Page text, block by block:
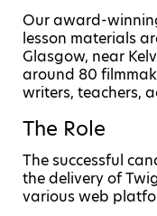
Our award-
lesson materials
Glasgow, near
around 80
writers, teachers,
The Role
The successful
the delivery of
various web